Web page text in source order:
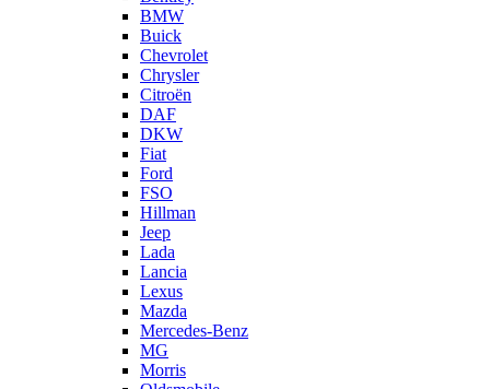
BMW
Buick
Chevrolet
Chrysler
Citroën
DAF
DKW
Fiat
Ford
FSO
Hillman
Jeep
Lada
Lancia
Lexus
Mazda
Mercedes-Benz
MG
Morris